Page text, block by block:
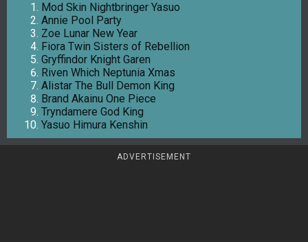
Mod Skin Nightbringer Yasuo
Annie Pool Party
Zoe Lunar New Year
Fiora Twin Sisters of Rebellion
Gryffindor Knight Garen
Riven Which Neptunia Xmas
Alistar The Bull Demon King
Brand Akainu One Piece
Tryndamere God King
Yasuo Himura Kenshin